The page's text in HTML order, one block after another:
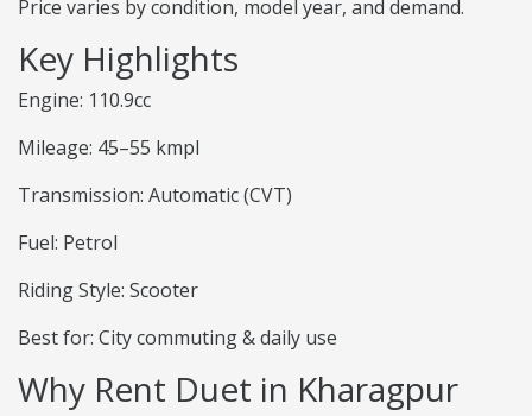
Price varies by condition, model year, and demand.
Key Highlights
Engine: 110.9cc
Mileage: 45–55 kmpl
Transmission: Automatic (CVT)
Fuel: Petrol
Riding Style: Scooter
Best for: City commuting & daily use
Why Rent Duet in Kharagpur